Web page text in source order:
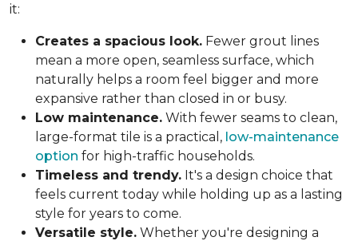
it:
Creates a spacious look. Fewer grout lines
mean a more open, seamless surface, which
naturally helps a room feel bigger and more
expansive rather than closed in or busy.
Low maintenance. With fewer seams to clean,
large-format tile is a practical, low-maintenance
option for high-traffic households.
Timeless and trendy. It's a design choice that
feels current today while holding up as a lasting
style for years to come.
Versatile style. Whether you're designing a